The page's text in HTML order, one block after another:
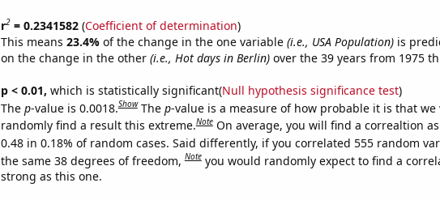
r2= 0.2341582(Coefficient of determination)
This means 23.4% of the change in the one variable (i.e., USA Population)is
on the change in the other (i.e., Hot days in Berlin)over the 39 years from 1975
p < 0.01, which is statistically significant(Null hypothesis significance test)
The p-value is 0.0018.Show The p-value is a measure of how probable it is that we
randomly find a result this extreme.Note On average, you will find a correaltion
0.48 in 0.18% of random cases. Said differently, if you correlated 555 random
the same 38 degrees of freedom,Note you would randomly expect to find a
strong as this one.